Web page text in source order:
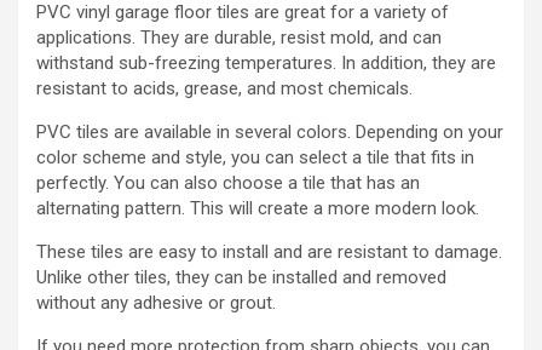
PVC vinyl garage floor tiles are great for a variety of
applications. They are durable, resist mold, and can
withstand sub-freezing temperatures. In addition, they are
resistant to acids, grease, and most chemicals.
PVC tiles are available in several colors. Depending on your
color scheme and style, you can select a tile that fits in
perfectly. You can also choose a tile that has an
alternating pattern. This will create a more modern look.
These tiles are easy to install and are resistant to damage.
Unlike other tiles, they can be installed and removed
without any adhesive or grout.